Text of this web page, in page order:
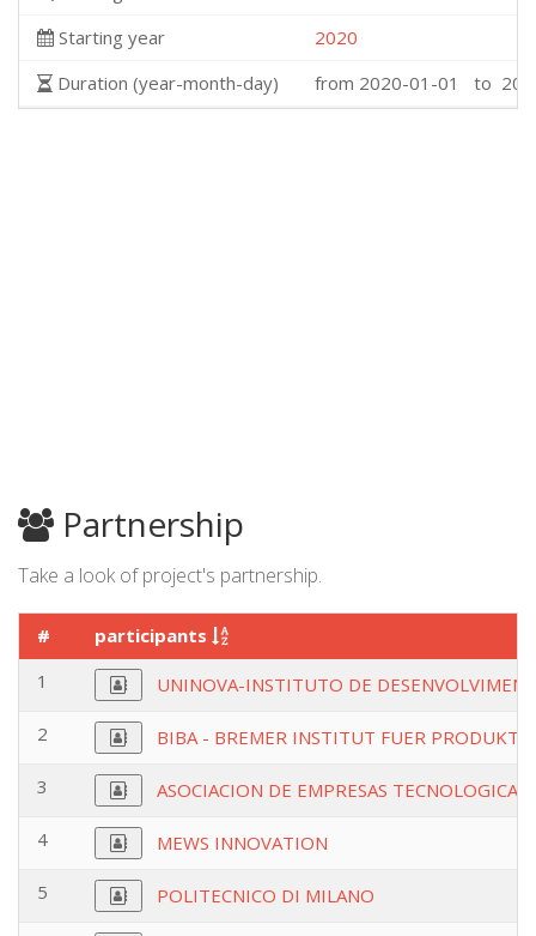
Starting year
2020
Duration (year-month-day)
from 2020-01-01 to
Partnership
Take a look of project's partnership.
#
participants
1
UNINOVA-INSTITUTO DE
2 BIBA - BREMER INSTITUT FUER
3 ASOCIACION DE EMPRESAS
4 MEWS INNOVATION
5 POLITECNICO DI MILANO